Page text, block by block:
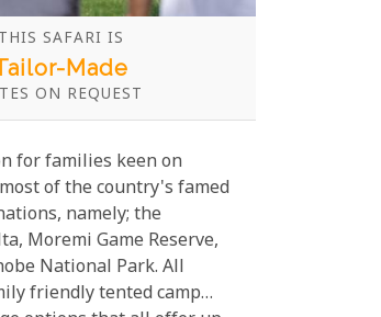
THIS SAFARI IS
Made
ON REQUEST
for families keen on
of the country's famed
namely; the
Moremi Game Reserve,
National Park. All
friendly tented camp